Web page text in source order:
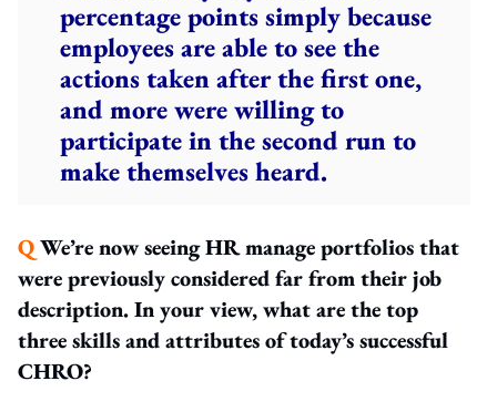
percentage points simply because
employees are able to see the
actions taken after the first one,
and more were willing to
participate in the second run to
make themselves heard.
QWe’re now seeing HR manage portfolios that
were previously considered far from their job
description. In your view, what are the top
three skills and attributes of today’s successful
CHRO?